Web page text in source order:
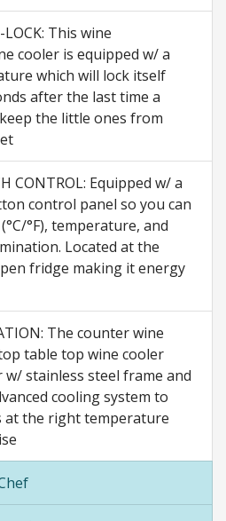
LOCK: This wine
cooler is equipped w/ a
which will lock itself
after the last time a
the little ones from
CONTROL: Equipped w/ a
control panel so you can
°F), temperature, and
Located at the
fridge making it energy
The counter wine
table top wine cooler
stainless steel frame and
cooling system to
at the right temperature